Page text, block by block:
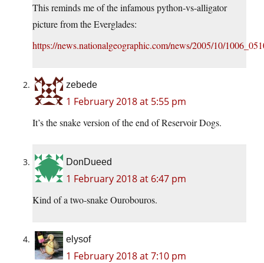
This reminds me of the infamous python-vs-alligator
picture from the Everglades:
https://news.nationalgeographic.com/news/2005/10/
zebede
1 February 2018 at 5:55 pm
It’s the snake version of the end of Reservoir Dogs.
DonDueed
1 February 2018 at 6:47 pm
Kind of a two-snake Ourobouros.
elysof
1 February 2018 at 7:10 pm